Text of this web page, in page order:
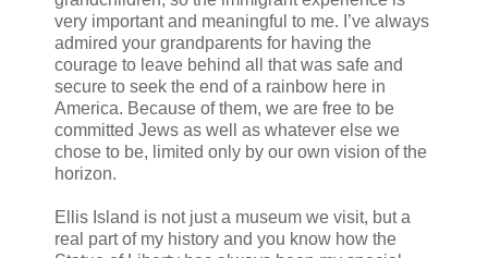
very important and meaningful to me. I’ve always
admired your grandparents for having the
courage to leave behind all that was safe and
secure to seek the end of a rainbow here in
America. Because of them, we are free to be
committed Jews as well as whatever else we
chose to be, limited only by our own vision of the
horizon.
Ellis Island is not just a museum we visit, but a
real part of my history and you know how the